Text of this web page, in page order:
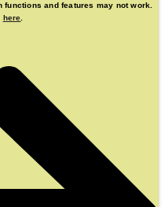
and features may not work.
here.